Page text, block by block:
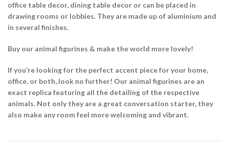
office table decor, dining table decor or can be placed in
drawing rooms or lobbies. They are made up of aluminium and
in several finishes.
Buy our animal figurines & make the world more lovely!
If you’re looking for the perfect accent piece for your home,
office, or both, look no further! Our animal figurines are an
exact replica featuring all the detailing of the respective
animals. Not only they are a great conversation starter, they
also make any room feel more welcoming and vibrant.